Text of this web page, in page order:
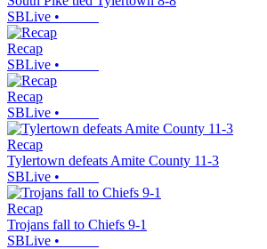
SBLive •
Recap
SBLive •
Recap
SBLive •
Recap
Tylertown defeats Amite County 11-3
SBLive •
Recap
Trojans fall to Chiefs 9-1
SBLive •